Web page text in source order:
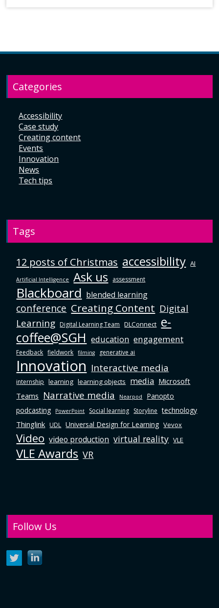
Categories
Accessibility
Case study
Creating content
Events
Innovation
News
Tech tips
Tags
12 posts of Christmas accessibility AI
Artificial Intelligence Ask us assessment
Blackboard blended learning
conference Creating Content Digital
Learning Digital Learning Team DLConnect e-
coffee@SGH education engagement
Feedback fieldwork filming generative ai
Innovation Interactive media
internship learning learning objects media Microsoft
Teams Narrative media Nearpod
Panopto
podcasting
PowerPoint Social learning Storyline technology
Thinglink UDL Universal Design for Learning Vevox
Video video production virtual reality VLE
VLE Awards VR
Follow Us